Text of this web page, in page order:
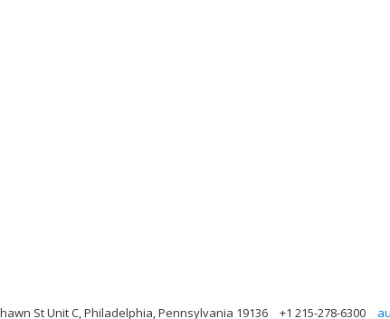
St Unit C, Philadelphia, Pennsylvania 19136 +1 215-278-6300